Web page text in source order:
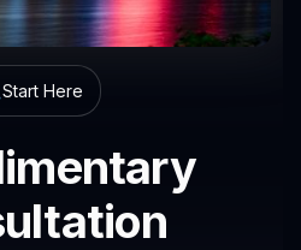
Start Here